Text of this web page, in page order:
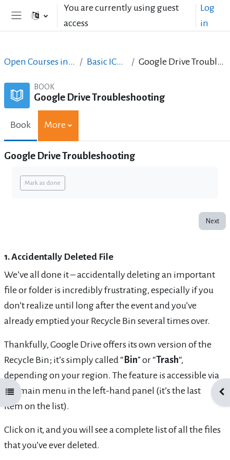
Skip to main contentYou are currently using guest
access
Log
in
Open course index
Open Courses in English Basic ICT Skills Google Drive Troubleshooting
BOOK
Google Drive Troubleshooting
Book More
Google Drive Troubleshooting
Completion requirements
Mark as done
Next
1. Accidentally Deleted File
We’ve all done it – accidentally deleting an important
file or folder is incredibly frustrating, especially if you
don’t realize until long after the event and you’ve
already emptied your Recycle Bin several times over.
Thankfully, Google Drive offers its own version of the
Recycle Bin; it’s simply called “ Bin” or “Trash“,
depending on your region. The feature is accessible via
the main menu in the left-hand panel (it’s the last
item on the list).
Click on it, and you will see a complete list of all the files
that you’ve ever deleted.